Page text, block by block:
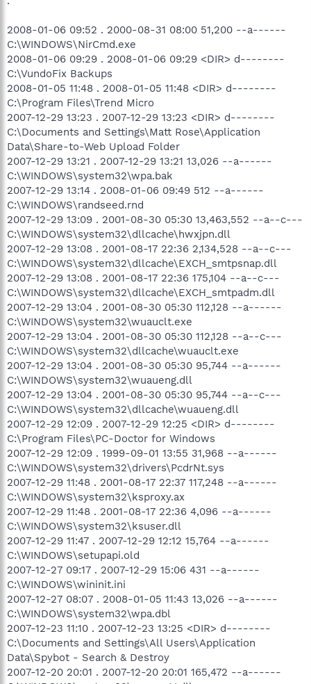
2008-01-06 09:52 . 2000-08-31 08:00 51,200 --a------
C:\WINDOWS\NirCmd.exe
2008-01-06 09:29 . 2008-01-06 09:29 <DIR> d--------
C:\VundoFix Backups
2008-01-05 11:48 . 2008-01-05 11:48 <DIR> d--------
C:\Program Files\Trend Micro
2007-12-29 13:23 . 2007-12-29 13:23 <DIR> d--------
C:\Documents and Settings\Matt Rose\Application
Data\Share-to-Web Upload Folder
2007-12-29 13:21 . 2007-12-29 13:21 13,026 --a------
C:\WINDOWS\system32\wpa.bak
2007-12-29 13:14 . 2008-01-06 09:49 512 --a------
C:\WINDOWS\randseed.rnd
2007-12-29 13:09 . 2001-08-30 05:30 13,463,552 --a--c---
C:\WINDOWS\system32\dllcache\hwxjpn.dll
2007-12-29 13:08 . 2001-08-17 22:36 2,134,528 --a--c---
C:\WINDOWS\system32\dllcache\EXCH_smtpsnap.dll
2007-12-29 13:08 . 2001-08-17 22:36 175,104 --a--c---
C:\WINDOWS\system32\dllcache\EXCH_smtpadm.dll
2007-12-29 13:04 . 2001-08-30 05:30 112,128 --a------
C:\WINDOWS\system32\wuauclt.exe
2007-12-29 13:04 . 2001-08-30 05:30 112,128 --a--c---
C:\WINDOWS\system32\dllcache\wuauclt.exe
2007-12-29 13:04 . 2001-08-30 05:30 95,744 --a------
C:\WINDOWS\system32\wuaueng.dll
2007-12-29 13:04 . 2001-08-30 05:30 95,744 --a--c---
C:\WINDOWS\system32\dllcache\wuaueng.dll
2007-12-29 12:09 . 2007-12-29 12:25 <DIR> d--------
C:\Program Files\PC-Doctor for Windows
2007-12-29 12:09 . 1999-09-01 13:55 31,968 --a------
C:\WINDOWS\system32\drivers\PcdrNt.sys
2007-12-29 11:48 . 2001-08-17 22:37 117,248 --a------
C:\WINDOWS\system32\ksproxy.ax
2007-12-29 11:48 . 2001-08-17 22:36 4,096 --a------
C:\WINDOWS\system32\ksuser.dll
2007-12-29 11:47 . 2007-12-29 12:12 15,764 --a------
C:\WINDOWS\setupapi.old
2007-12-27 09:17 . 2007-12-29 15:06 431 --a------
C:\WINDOWS\wininit.ini
2007-12-27 08:07 . 2008-01-05 11:43 13,026 --a------
C:\WINDOWS\system32\wpa.dbl
2007-12-23 11:10 . 2007-12-23 13:25 <DIR> d--------
C:\Documents and Settings\All Users\Application
Data\Spybot - Search & Destroy
2007-12-20 20:01 . 2007-12-20 20:01 165,472 --a------